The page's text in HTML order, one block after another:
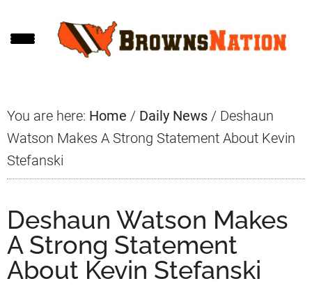
to
to
to
You are here: Home / Daily News / Deshaun
Watson Makes A Strong Statement About Kevin
Stefanski
Deshaun Watson Makes
A Strong Statement
About Kevin Stefanski